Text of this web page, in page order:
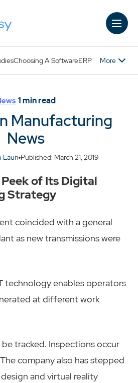
Choosing A SoftwareERP More
1min read
Manufacturing
News
Lauri Published: March 21, 2019
of Its Digital
Strategy
coincided with a general
as new transmissions were
technology enables operators
at different work
tracked. Inspections occur
company also has stepped
and virtual reality